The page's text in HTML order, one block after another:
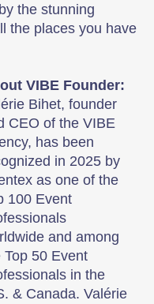
the stunning
the places you have
VIBE Founder:
Bihet, founder
CEO of the VIBE
has been
in 2025 by
as one of the
100 Event
and among
Top 50 Event
in the
& Canada. Valérie